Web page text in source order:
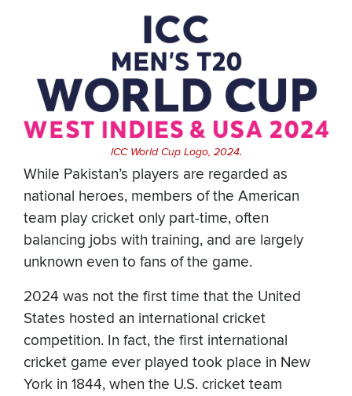
ICC World Cup Logo, 2024.
While Pakistan’s players are regarded as
national heroes, members of the American
team play cricket only part-time, often
balancing jobs with training, and are largely
unknown even to fans of the game.
2024 was not the first time that the United
States hosted an international cricket
competition. In fact, the first international
cricket game ever played took place in New
York in 1844, when the U.S. cricket team